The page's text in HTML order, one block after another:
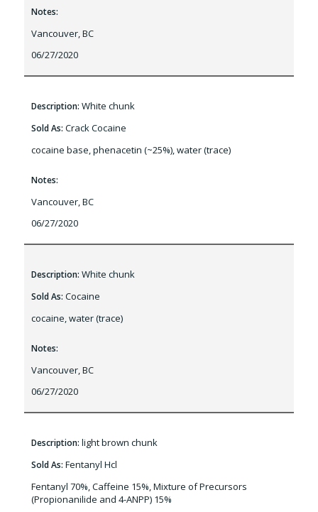
Notes:
Vancouver, BC
06/27/2020
Description: White chunk
Sold As: Crack Cocaine
cocaine base, phenacetin (~25%), water (trace)
Notes:
Vancouver, BC
06/27/2020
Description: White chunk
Sold As: Cocaine
cocaine, water (trace)
Notes:
Vancouver, BC
06/27/2020
Description: light brown chunk
Sold As: Fentanyl Hcl
Fentanyl 70%, Caffeine 15%, Mixture of Precursors
(Propionanilide and 4-ANPP) 15%